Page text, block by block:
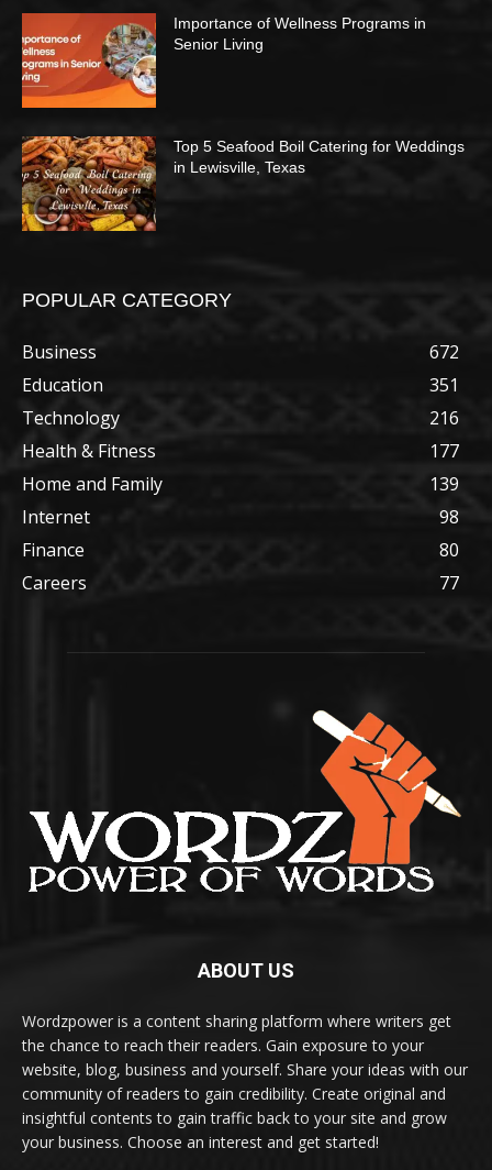
Importance of Wellness Programs in
Senior Living
Top 5 Seafood Boil Catering for Weddings
in Lewisville, Texas
POPULAR CATEGORY
Business
672
Education
351
Technology
216
Health & Fitness
177
Home and Family
139
Internet
98
Finance
80
Careers
77
ABOUT US
Wordzpower is a content sharing platform where writers get
the chance to reach their readers. Gain exposure to your
website, blog, business and yourself. Share your ideas with our
community of readers to gain credibility. Create original and
insightful contents to gain traffic back to your site and grow
your business. Choose an interest and get started!